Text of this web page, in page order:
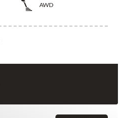
AWD